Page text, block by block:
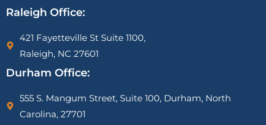
Raleigh Office:
421 Fayetteville St Suite 1100,
Raleigh, NC 27601
Durham Office:
555 S. Mangum Street, Suite 100, Durham, North
Carolina, 27701